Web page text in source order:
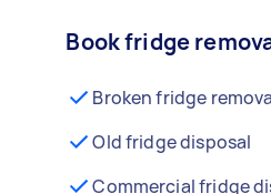
Book fridge
Broken fridge
Old fridge disposal
Commercial fridge